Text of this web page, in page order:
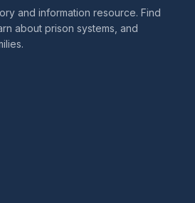
and information resource. Find
about prison systems, and